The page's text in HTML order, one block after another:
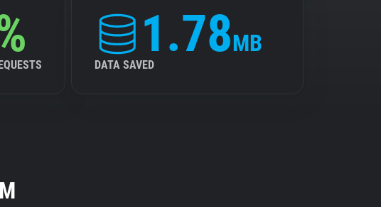
1.78MB
DATA SAVED